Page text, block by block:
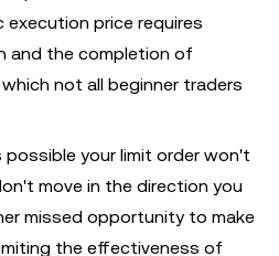
price requires
and the completion of
, which not all beginner traders
possible your limit order won't
move in the direction you
missed opportunity to make
the effectiveness of